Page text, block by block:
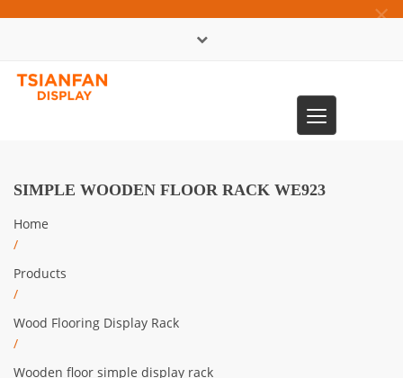
×
Toggle
navigation
SIMPLE WOODEN FLOOR RACK WE923
Home
/
Products
/
Wood Flooring Display Rack
/
Wooden floor simple display rack